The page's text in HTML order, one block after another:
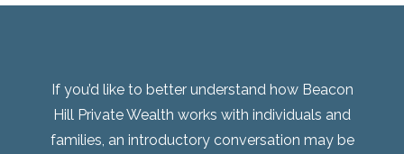
If you’d like to better understand how Beacon
Hill Private Wealth works with individuals and
families, an introductory conversation may be